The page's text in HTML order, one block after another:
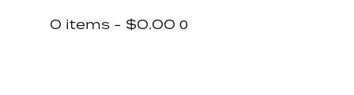
0 items - $0.00 0